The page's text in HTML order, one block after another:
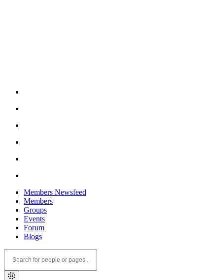
Members Newsfeed
Members
Groups
Events
Forum
Blogs